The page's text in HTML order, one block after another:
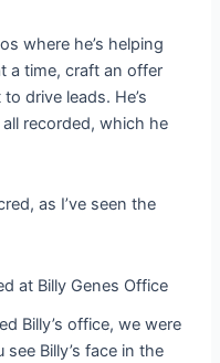
where he’s helping
a time, craft an offer
drive leads. He’s
recorded, which he
as I’ve seen the
Billy’s office, we were
Billy’s face in the